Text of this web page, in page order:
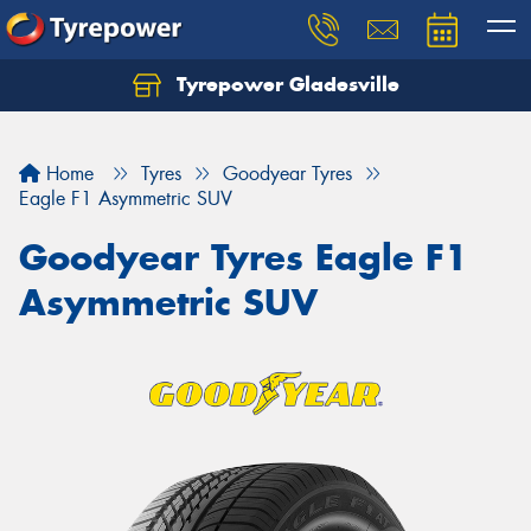
Tyrepower Gladesville
Home Tyres
Goodyear Tyres
Eagle F1 Asymmetric SUV
Goodyear Tyres Eagle F1
Asymmetric SUV
Let us know what you need, and our team will
Your details